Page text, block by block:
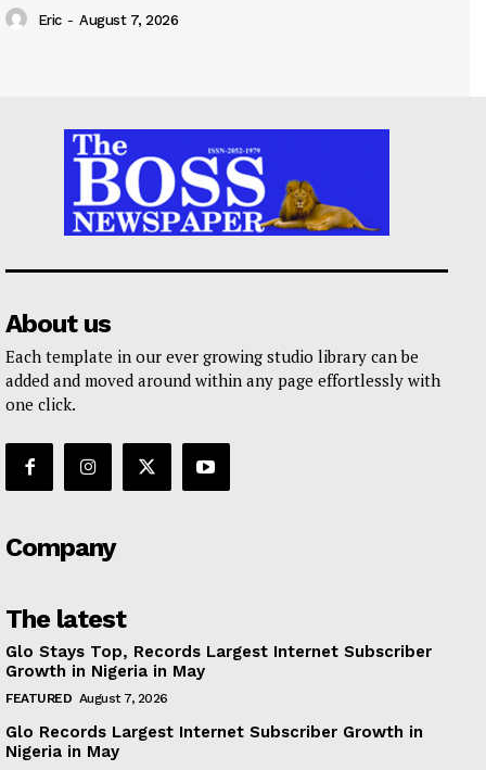
Eric - August 7, 2026
About us
Each template in our ever growing studio library can be
added and moved around within any page effortlessly with
one click.
Company
The latest
Glo Stays Top, Records Largest Internet Subscriber
Growth in Nigeria in May
FEATURED August 7, 2026
Glo Records Largest Internet Subscriber Growth in
Nigeria in May